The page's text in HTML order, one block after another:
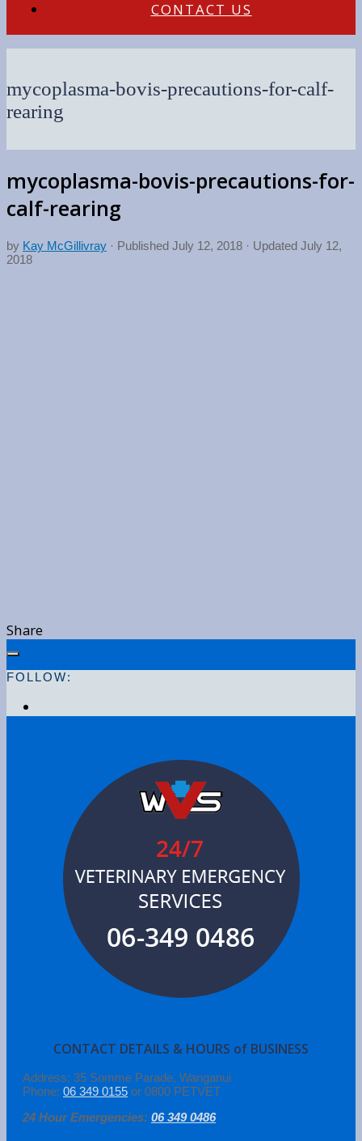
CONTACT US
mycoplasma-bovis-precautions-for-calf-
rearing
mycoplasma-bovis-precautions-for-
calf-rearing
by Kay McGillivray · Published July 12, 2018 · Updated July 12,
2018
Share
FOLLOW:
CONTACT DETAILS & HOURS of BUSINESS
Address: 35 Somme Parade, Wanganui
Phone: 06 349 0155 or 0800 PETVET
24 Hour Emergencies: 06 349 0486